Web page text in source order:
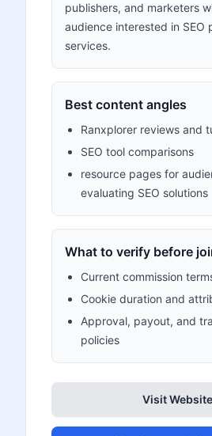
publishers, and marketers
audience interested in SEO
services.
Best content angles
Ranxplorer reviews and
SEO tool comparisons
resource pages for
evaluating SEO solutions
What to verify before
Current commission
Cookie duration and
Approval, payout, and
policies
Visit Website